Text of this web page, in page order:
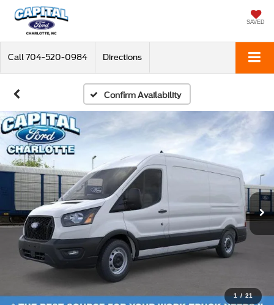
SAVED
Call 704-520-0984 Directions
Confirm Availability
1 / 21